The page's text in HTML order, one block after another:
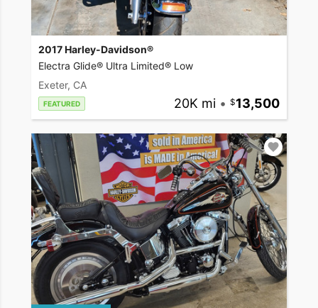
2017 Harley-Davidson®
Electra Glide® Ultra Limited® Low
Exeter, CA
FEATURED 20K mi • 13,500